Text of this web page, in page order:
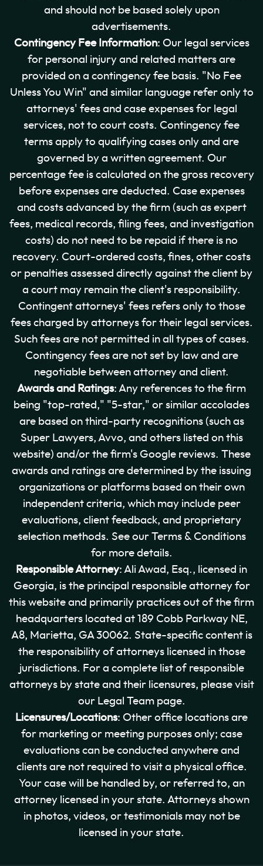
and should not be based solely upon
advertisements.
Contingency Fee Information: Our legal services
for personal injury and related matters are
provided on a contingency fee basis. "No Fee
Unless You Win" and similar language refer only to
attorneys' fees and case expenses for legal
services, not to court costs. Contingency fee
terms apply to qualifying cases only and are
governed by a written agreement. Our
percentage fee is calculated on the gross recovery
before expenses are deducted. Case expenses
and costs advanced by the firm (such as expert
fees, medical records, filing fees, and investigation
costs) do not need to be repaid if there is no
recovery. Court-ordered costs, fines, other costs
or penalties assessed directly against the client by
a court may remain the client's responsibility.
Contingent attorneys' fees refers only to those
fees charged by attorneys for their legal services.
Such fees are not permitted in all types of cases.
Contingency fees are not set by law and are
negotiable between attorney and client.
Awards and Ratings: Any references to the firm
being "top-rated," "5-star," or similar accolades
are based on third-party recognitions (such as
Super Lawyers, Avvo, and others listed on this
website) and/or the firm's Google reviews. These
awards and ratings are determined by the issuing
organizations or platforms based on their own
independent criteria, which may include peer
evaluations, client feedback, and proprietary
selection methods. See our Terms & Conditions
for more details.
Responsible Attorney: Ali Awad, Esq., licensed in
Georgia, is the principal responsible attorney for
this website and primarily practices out of the firm
headquarters located at 189 Cobb Parkway NE,
A8, Marietta, GA 30062. State-specific content is
the responsibility of attorneys licensed in those
jurisdictions. For a complete list of responsible
attorneys by state and their licensures, please visit
our Legal Team page.
Licensures/Locations: Other office locations are
for marketing or meeting purposes only; case
evaluations can be conducted anywhere and
clients are not required to visit a physical office.
Your case will be handled by, or referred to, an
attorney licensed in your state. Attorneys shown
in photos, videos, or testimonials may not be
licensed in your state.